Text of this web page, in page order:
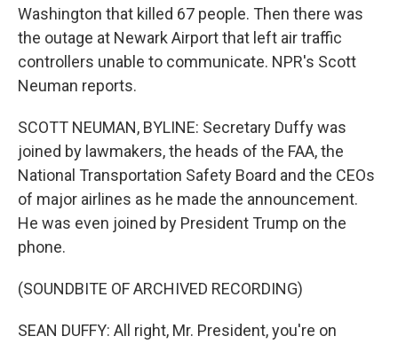
Washington that killed 67 people. Then there was
the outage at Newark Airport that left air traffic
controllers unable to communicate. NPR's Scott
Neuman reports.
SCOTT NEUMAN, BYLINE: Secretary Duffy was
joined by lawmakers, the heads of the FAA, the
National Transportation Safety Board and the CEOs
of major airlines as he made the announcement.
He was even joined by President Trump on the
phone.
(SOUNDBITE OF ARCHIVED RECORDING)
SEAN DUFFY: All right, Mr. President, you're on